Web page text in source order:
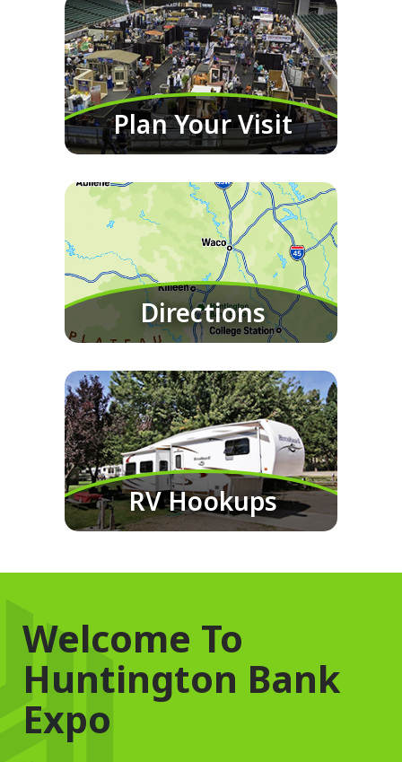
Plan Your Visit
Directions
RV Hookups
Welcome To
Huntington Bank
Expo